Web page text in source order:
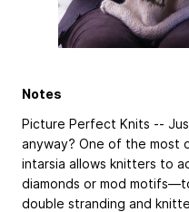
Notes
Picture Perfect Knits --
anyway? One of the most
intarsia allows knitters to
diamonds or mod
double stranding and